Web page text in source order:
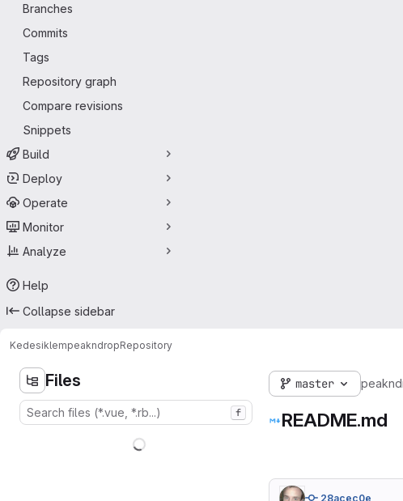
Branches
Commits
Tags
Repository graph
Compare revisions
Snippets
Build
Deploy
Operate
Monitor
Analyze
Help
Collapse sidebar
KedesiklempeakndropRepository
Files
f
master
README.md
28acec0e